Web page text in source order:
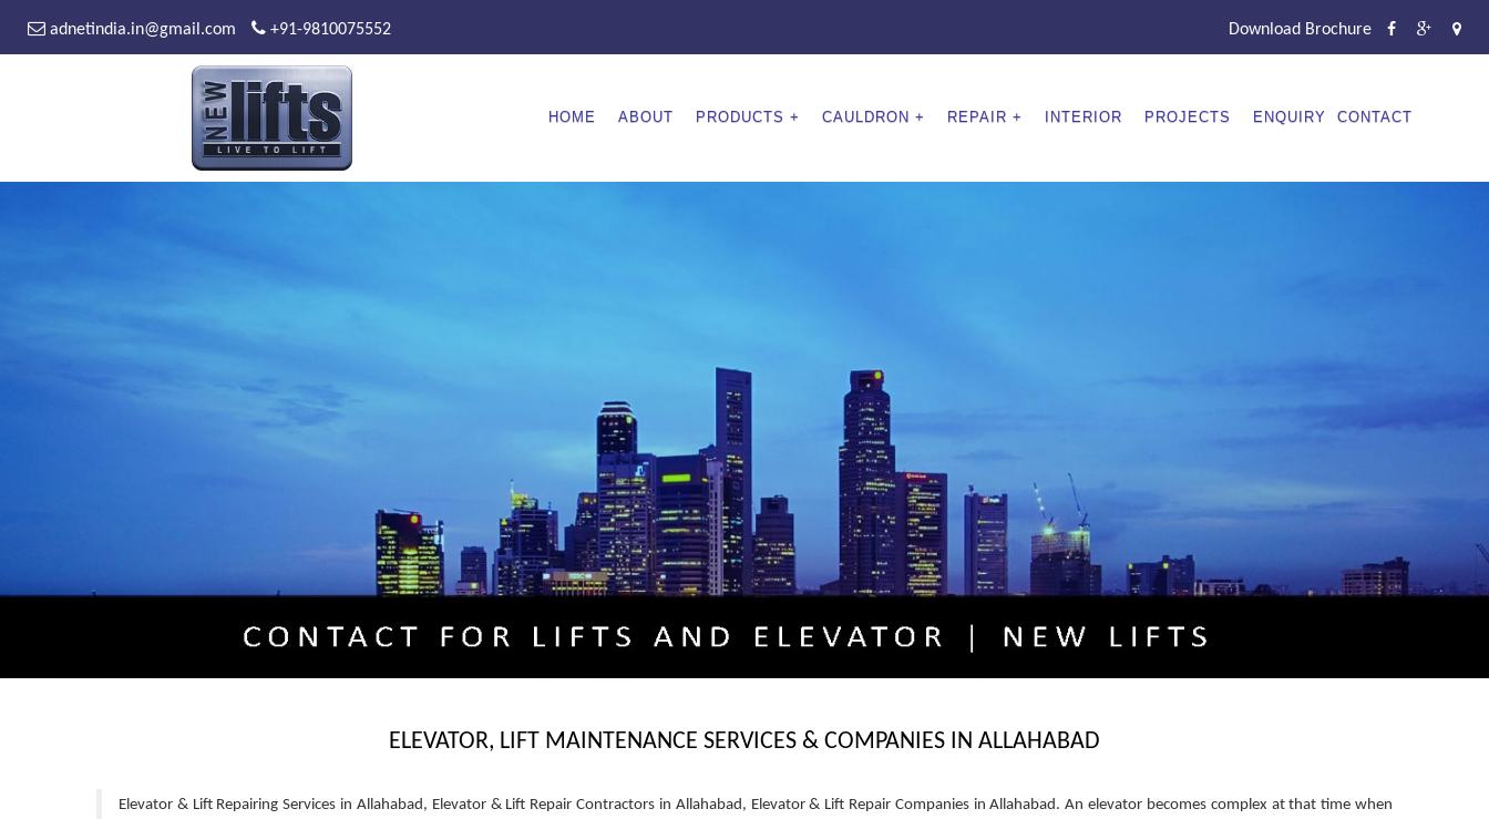
adnetindia.in@gmail.com +91-9810075552 Download Brochure
HOME ABOUT PRODUCTS CAULDRON REPAIR INTERIOR PROJECTS ENQUIRY CONTACT
ELEVATOR, LIFT MAINTENANCE SERVICES & COMPANIES IN ALLAHABAD
Elevator & Lift Repairing Services in Allahabad, Elevator & Lift Repair Contractors in Allahabad, Elevator & Lift Repair Companies in Allahabad. An elevator becomes complex at that time when